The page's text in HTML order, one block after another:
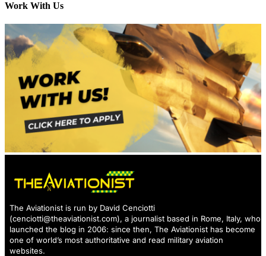
Work With Us
The Aviationist is run by David Cenciotti
(cenciotti@theaviationist.com), a journalist based in Rome, Italy, who
launched the blog in 2006: since then, The Aviationist has become
one of world’s most authoritative and read military aviation
websites.